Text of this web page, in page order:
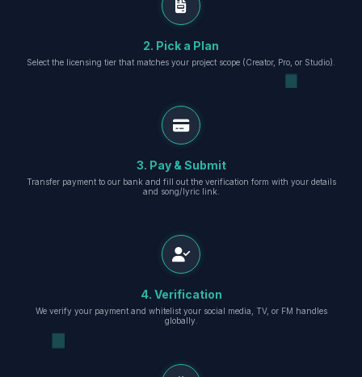
2. Pick a Plan
Select the licensing tier that matches your project scope (Creator, Pro, or Studio).
3. Pay & Submit
Transfer payment to our bank and fill out the verification form with your details
and song/lyric link.
4. Verification
We verify your payment and whitelist your social media, TV, or FM handles
globally.